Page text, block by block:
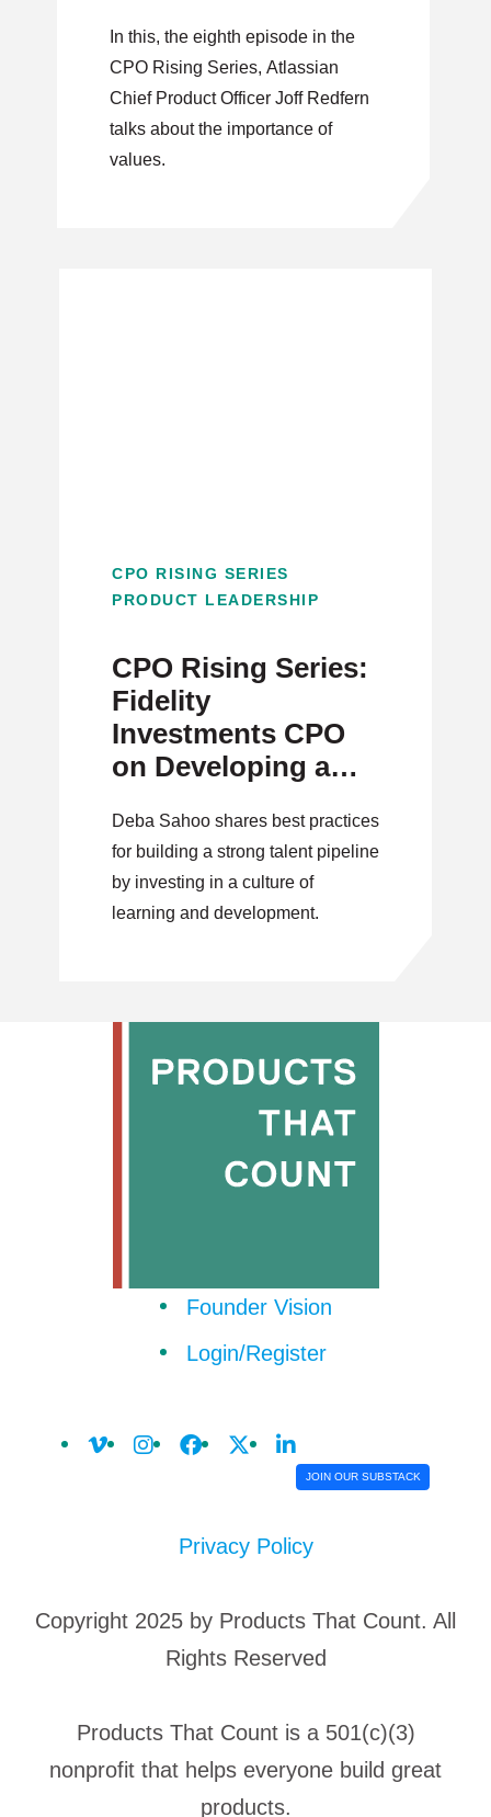
In this, the eighth episode in the
CPO Rising Series, Atlassian
Chief Product Officer Joff Redfern
talks about the importance of
values.
CPO RISING SERIES
PRODUCT LEADERSHIP
CPO Rising Series:
Fidelity
Investments CPO
on Developing a
Pipeline
Deba Sahoo shares best practices
for building a strong talent pipeline
by investing in a culture of
learning and development.
Founder Vision
Login/Register
JOIN OUR SUBSTACK
Privacy Policy
Copyright 2025 by Products That Count. All
Rights Reserved
Products That Count is a 501(c)(3)
nonprofit that helps everyone build great
products.